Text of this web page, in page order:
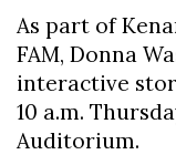
As part of
FAM, Donna
interactive
10 a.m.
Auditorium.